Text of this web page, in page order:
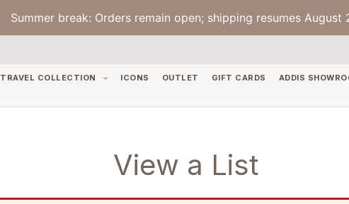
Summer break: Orders remain open; shipping resumes August
TRAVEL COLLECTION ICONS OUTLET GIFT CARDS ADDIS
View a List